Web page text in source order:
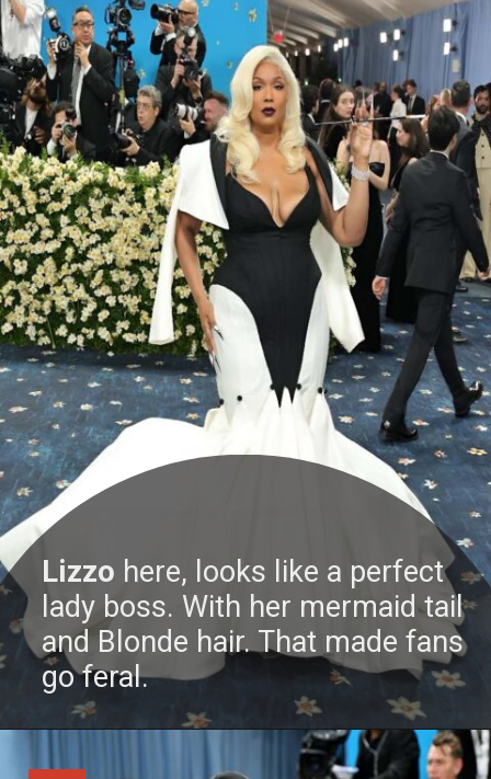
Lizzo here, looks like a perfect
lady boss. With her mermaid tail
and Blonde hair. That made fans
go feral.